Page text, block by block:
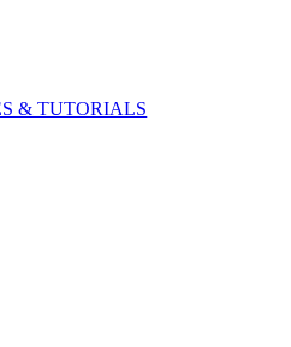
& TUTORIALS